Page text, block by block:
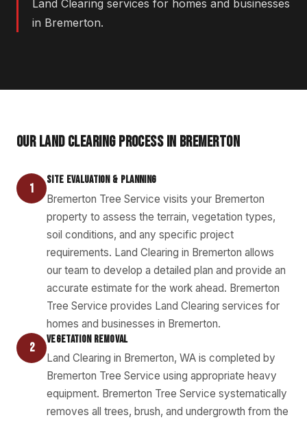
Land Clearing services for homes and businesses
in Bremerton.
OUR LAND CLEARING PROCESS IN BREMERTON
1
SITE EVALUATION & PLANNING
Bremerton Tree Service visits your Bremerton
property to assess the terrain, vegetation types,
soil conditions, and any specific project
requirements. Land Clearing in Bremerton allows
our team to develop a detailed plan and provide an
accurate estimate for the work ahead. Bremerton
Tree Service provides Land Clearing services for
homes and businesses in Bremerton.
2
VEGETATION REMOVAL
Land Clearing in Bremerton, WA is completed by
Bremerton Tree Service using appropriate heavy
equipment. Bremerton Tree Service systematically
removes all trees, brush, and undergrowth from the